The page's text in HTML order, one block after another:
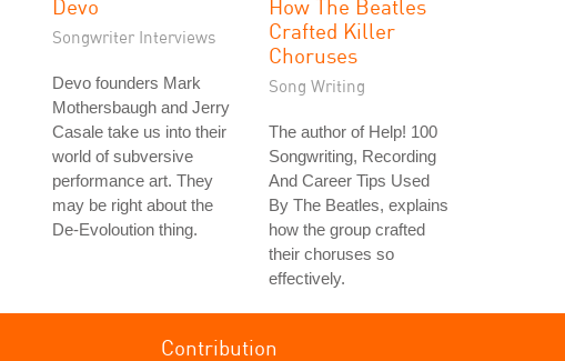
Devo
Songwriter Interviews
Devo founders Mark
Mothersbaugh and Jerry
Casale take us into their
world of subversive
performance art. They
may be right about the
De-Evoloution thing.
How The Beatles
Crafted Killer
Choruses
Song Writing
The author of Help! 100
Songwriting, Recording
And Career Tips Used
By The Beatles, explains
how the group crafted
their choruses so
effectively.
Contribution